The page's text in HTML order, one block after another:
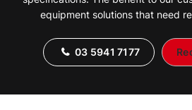
equipment solutions that need
03 5941 7177